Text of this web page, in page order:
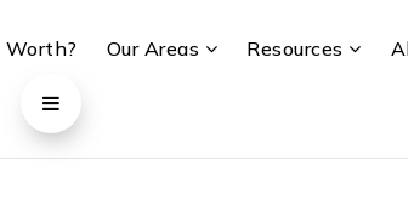
Worth? Our Areas Resources